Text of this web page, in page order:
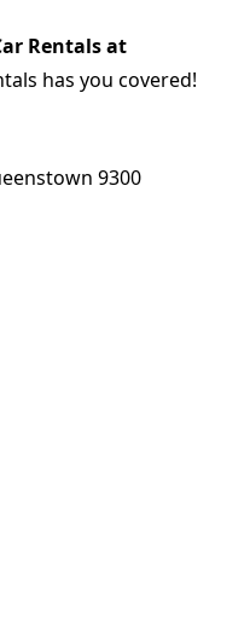
Rentals at
has you covered!
9300